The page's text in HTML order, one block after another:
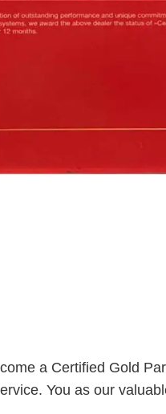
a Certified Gold
You as our